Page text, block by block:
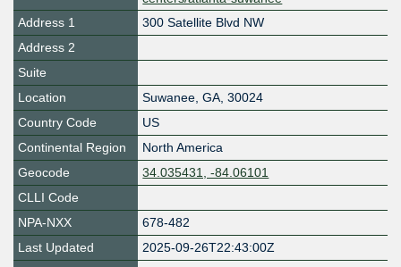
Address 1
300 Satellite Blvd NW
Address 2
Suite
Location
Suwanee, GA, 30024
Country Code
US
Continental Region
North America
Geocode
34.035431, -84.06101
CLLI Code
NPA-NXX
678-482
Last Updated
2025-09-26T22:43:00Z